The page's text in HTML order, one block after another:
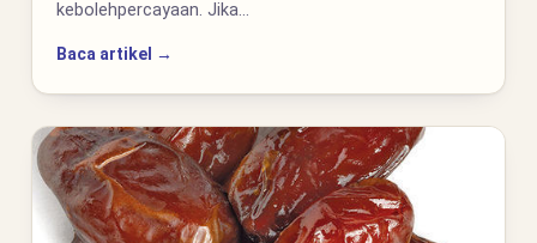
kebolehpercayaan. Jika…
Baca artikel →